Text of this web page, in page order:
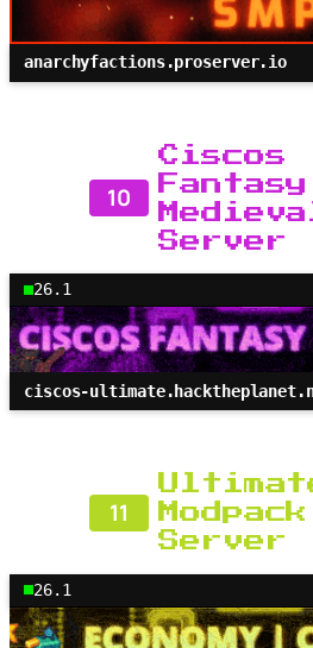
anarchyfactions.proserver.io
10
Ciscos
Fantasy
Server
26.1
ciscos-
11
Modpack
Server
26.1